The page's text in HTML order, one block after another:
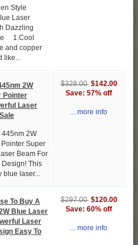
Style
Laser
Dazzling
1.Cool
and copper
like...
2W
Pointer
Laser
2W
Super
Beam For
This
blue laser...
$328.00 $142.00
Save: 57% off
... more info
To Buy A
Blue Laser
Laser
Easy To
$297.00 $120.00
Save: 60% off
... more info